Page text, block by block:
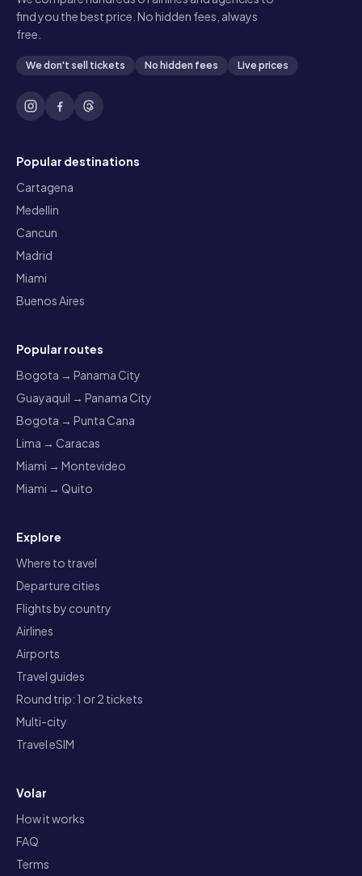
find you the best price. No hidden fees, always
free.
We don't sell tickets No hidden fees Live prices
Popular destinations
Cartagena
Medellin
Cancun
Madrid
Miami
Buenos Aires
Popular routes
Bogota → Panama City
Guayaquil → Panama City
Bogota → Punta Cana
Lima → Caracas
Miami → Montevideo
Miami → Quito
Explore
Where to travel
Departure cities
Flights by country
Airlines
Airports
Travel guides
Round trip: 1 or 2 tickets
Multi-city
Travel eSIM
Volar
How it works
FAQ
Terms